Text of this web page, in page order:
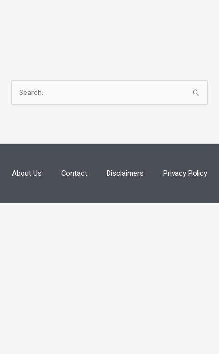
c
f
r
About Us Contact Disclaimers Privacy Policy